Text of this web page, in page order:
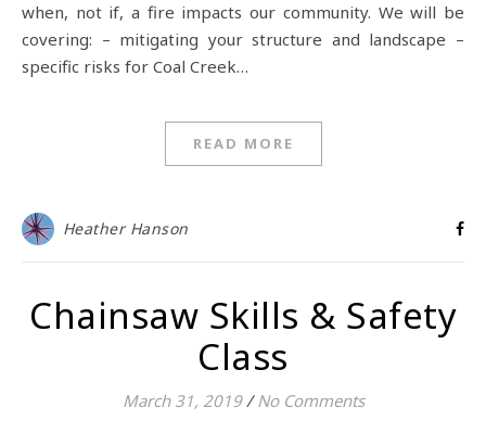
when, not if, a fire impacts our community. We will be
covering: – mitigating your structure and landscape –
specific risks for Coal Creek…
READ MORE
Heather Hanson
Chainsaw Skills & Safety
Class
March 31, 2019 / No Comments